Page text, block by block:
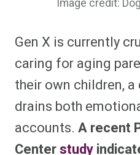
Image credit:
Gen X is currently
caring for aging
their own children,
drains both
accounts. A recent
Centerstudy